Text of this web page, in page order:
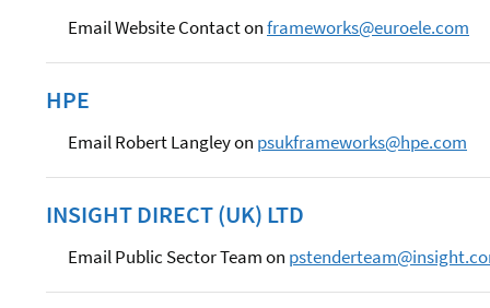
Email Website Contact onframeworks@euroele.com
HPE
Email Robert Langley on psukframeworks@hpe.com
INSIGHT DIRECT (UK) LTD
Email Public Sector Team on